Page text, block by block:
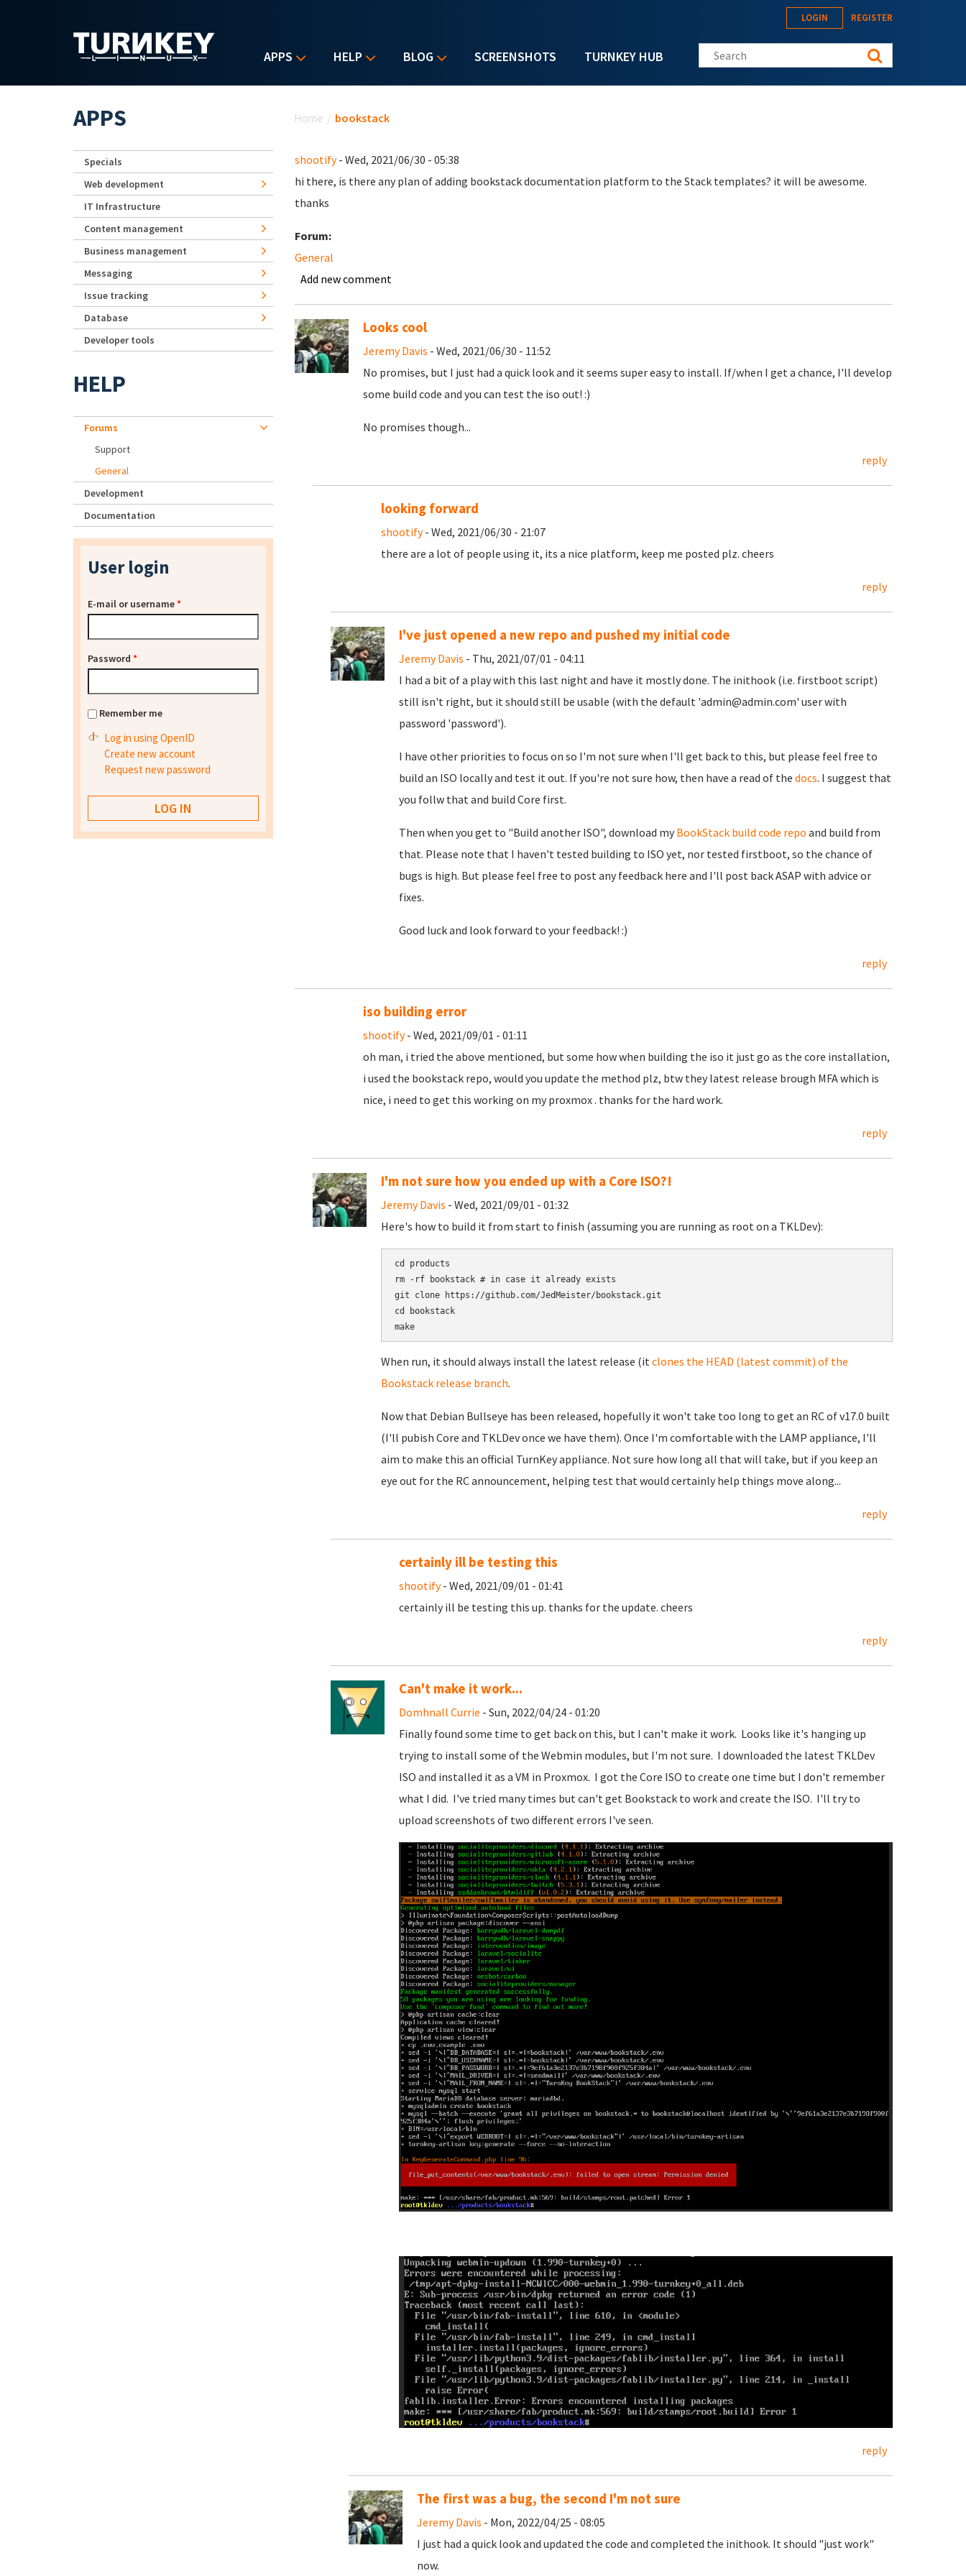
APPS HELP BLOG SCREENSHOTS TURNKEY HUB
LOGIN REGISTER
Search this site
Home / bookstack
shootify- Wed, 2021/06/30 - 05:38
hi there, is there any plan of adding bookstack documentation platform to the Stack templates? it will be awesome.
thanks
Forum:
General
Add new comment
Looks cool
Jeremy Davis - Wed, 2021/06/30 - 11:52
No promises, but I just had a quick look and it seems super easy to install. If/when I get a chance, I'll develop
some build code and you can test the iso out! :)
No promises though...
reply
looking forward
shootify- Wed, 2021/06/30 - 21:07
there are a lot of people using it, its a nice platform, keep me posted plz. cheers
reply
I've just opened a new repo and pushed my initial code
Jeremy Davis - Thu, 2021/07/01 - 04:11
I had a bit of a play with this last night and have it mostly done. The inithook (i.e. firstboot script)
still isn't right, but it should still be usable (with the default 'admin@admin.com' user with
password 'password').
I have other priorities to focus on so I'm not sure when I'll get back to this, but please feel free to
build an ISO locally and test it out. If you're not sure how, then have a read of the docs. I suggest that
you follw that and build Core first.
Then when you get to "Build another ISO", download my BookStack build code repo and build from
that. Please note that I haven't tested building to ISO yet, nor tested firstboot, so the chance of
bugs is high. But please feel free to post any feedback here and I'll post back ASAP with advice or
fixes.
Good luck and look forward to your feedback! :)
reply
iso building error
shootify- Wed, 2021/09/01 - 01:11
oh man, i tried the above mentioned, but some how when building the iso it just go as the core installation,
i used the bookstack repo, would you update the method plz, btw they latest release brough MFA which is
nice, i need to get this working on my proxmox . thanks for the hard work.
reply
I'm not sure how you ended up with a Core ISO?!
Jeremy Davis - Wed, 2021/09/01 - 01:32
Here's how to build it from start to finish (assuming you are running as root on a TKLDev):
cd products
rm -rf bookstack # in case it already exists
git clone https://github.com/JedMeister/bookstack.git
cd bookstack
make
When run, it should always install the latest release (itclones the HEAD (latest commit) of the
Bookstack release branch.
Now that Debian Bullseye has been released, hopefully it won't take too long to get an RC of v17.0 built
(I'll pubish Core and TKLDev once we have them). Once I'm comfortable with the LAMP appliance, I'll
aim to make this an official TurnKey appliance. Not sure how long all that will take, but if you keep an
eye out for the RC announcement, helping test that would certainly help things move along...
reply
certainly ill be testing this
shootify- Wed, 2021/09/01 - 01:41
certainly ill be testing this up. thanks for the update. cheers
reply
Can't make it work...
Domhnall Currie - Sun, 2022/04/24 - 01:20
Finally found some time to get back on this, but I can't make it work. Looks like it's hanging up
trying to install some of the Webmin modules, but I'm not sure. I downloaded the latest TKLDev
ISO and installed it as a VM in Proxmox. I got the Core ISO to create one time but I don't remember
what I did. I've tried many times but can't get Bookstack to work and create the ISO. I'll try to
upload screenshots of two different errors I've seen.
reply
The first was a bug, the second I'm not sure
Jeremy Davis - Mon, 2022/04/25 - 08:05
I just had a quick look and updated the code and completed the inithook. It should "just work"
now.
APPS
Specials
Web development
IT Infrastructure
Content management
Business management
Messaging
Issue tracking
Database
Developer tools
HELP
Forums
Support
General
Development
Documentation
User login
E-mail or username*
Password *
Remember me
Log in using OpenID
Create new account
Request new password